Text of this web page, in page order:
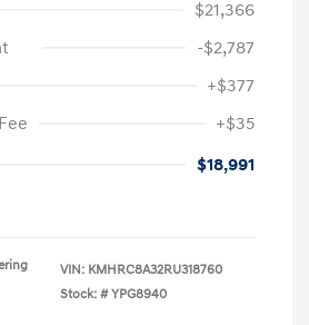
$21,366
-$2,787
+$377
+$35
$18,991
VIN: KMHRC8A32RU318760
Stock: # YPG8940